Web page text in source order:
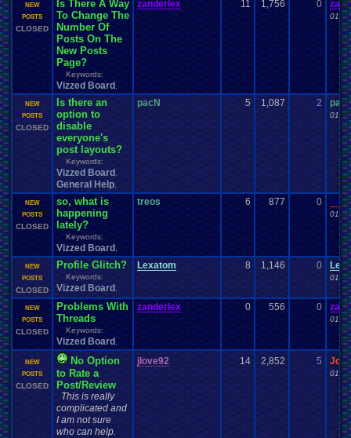
NEW
POSTS
CLOSED
Is There A Way
To Change The
Number Of
Posts On The
New Posts
Page?
Keywords:
Vizzed Board
zanderlex 11 1,756 0
01-
NEW
POSTS
CLOSED
Is there an
option to
disable
everyone's
post layouts?
Keywords:
Vizzed Board
General Help
pacN 5 1,087 2
01-
NEW
POSTS
CLOSED
so, what is
happening
lately?
Keywords:
Vizzed Board
treos 6 877 0
01-
NEW
POSTS
CLOSED
Profile Glitch?
Keywords:
Vizzed Board
Lexatom 8 1,146 0
01-
NEW
POSTS
CLOSED
Problems With
Threads
Keywords:
Vizzed Board
zanderlex 0 556 0
01-
NEW
POSTS
CLOSED
No Option
to Rate a
Post/Review
This is really
complicated and
I am not sure
who can help.
jlove92 14 2,852 5
01-